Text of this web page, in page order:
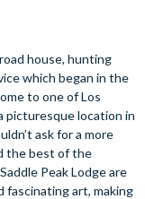
house, hunting
which began in the
to one of Los
picturesque location in
ask for a more
the best of the
Peak Lodge are
art, making